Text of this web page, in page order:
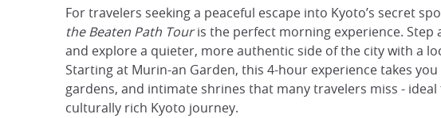
For travelers seeking a peaceful escape into Kyoto’s secret
the Beaten Path Touris the perfect morning experience. Step
and explore a quieter, more authentic side of the city with a
Starting at Murin-an Garden, this 4-hour experience takes
gardens, and intimate shrines that many travelers miss -
culturally rich Kyoto journey.